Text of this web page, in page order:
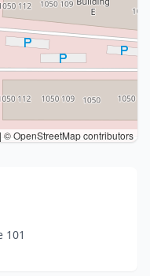
| © OpenStreetMap contributors
101